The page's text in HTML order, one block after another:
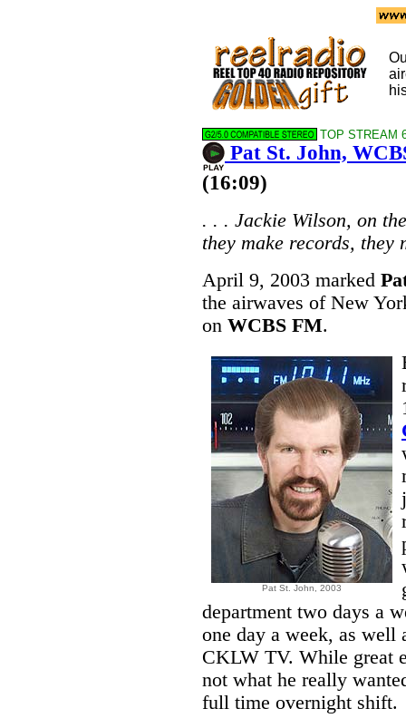
TOP STREAM
Pat St. John,
(16:09)
. . . Jackie Wilson, on
they make records,
April 9, 2003 marked
the airwaves of New
on WCBS FM.
Pat St. John, 2003
department two days a
one day a week, as well
CKLW TV. While great
not what he really
full time overnight shift.